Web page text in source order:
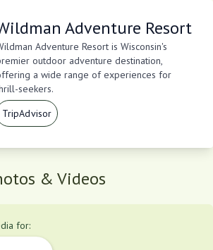
Adventure Resort
Adventure Resort is Wisconsin's
outdoor adventure destination,
a wide range of experiences for
seekers.
TripAdvisor
& Videos
for: